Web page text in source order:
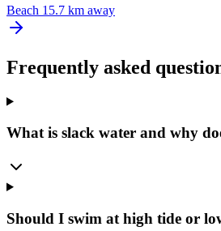
Beach 15.7 km away
Frequently asked
What is slack water and why
Should I swim at high tide or